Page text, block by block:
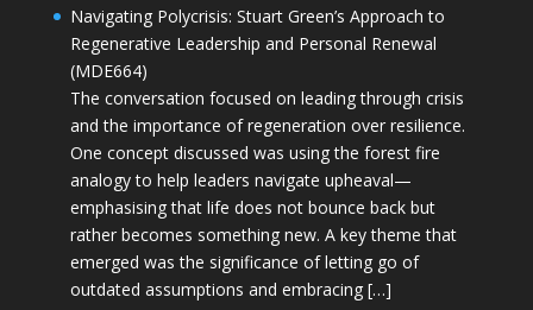
Navigating Polycrisis: Stuart Green’s Approach to
Regenerative Leadership and Personal Renewal
(MDE664)
The conversation focused on leading through crisis
and the importance of regeneration over resilience.
One concept discussed was using the forest fire
analogy to help leaders navigate upheaval—
emphasising that life does not bounce back but
rather becomes something new. A key theme that
emerged was the significance of letting go of
outdated assumptions and embracing […]